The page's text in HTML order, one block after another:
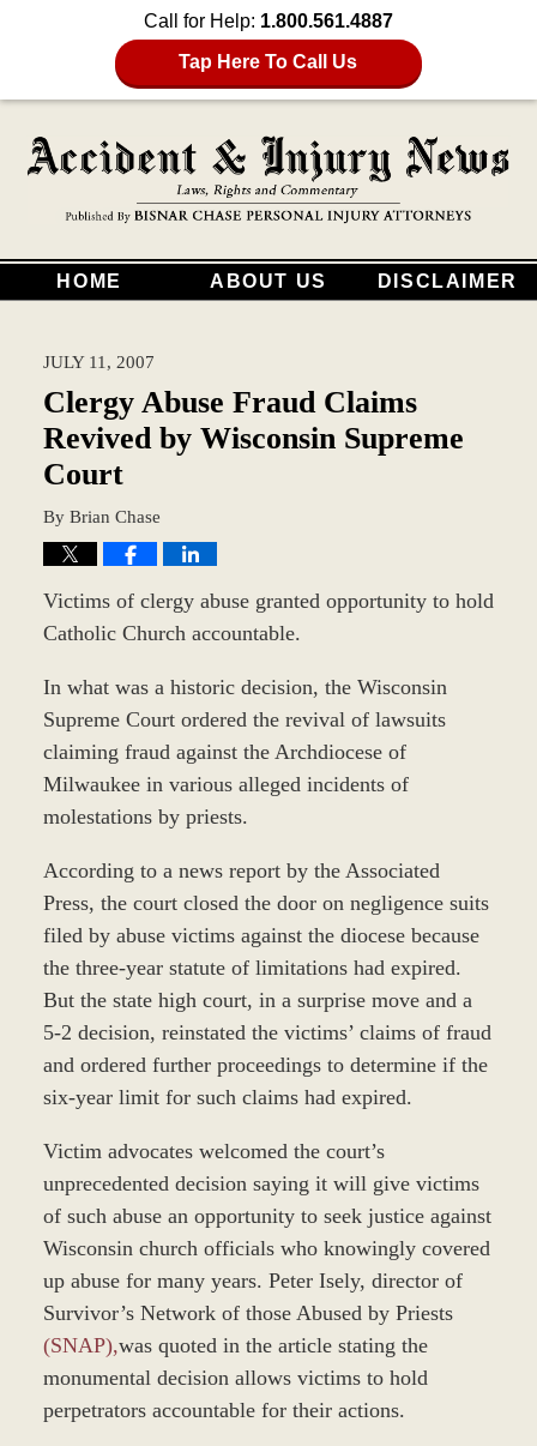
Call for Help: 1.800.561.4887
Tap Here To Call Us
HOME ABOUT US DISCLAIMER
JULY 11, 2007
Clergy Abuse Fraud Claims
Revived by Wisconsin Supreme
Court
By Brian Chase
Victims of clergy abuse granted opportunity to hold
Catholic Church accountable.
In what was a historic decision, the Wisconsin
Supreme Court ordered the revival of lawsuits
claiming fraud against the Archdiocese of
Milwaukee in various alleged incidents of
molestations by priests.
According to a news report by the Associated
Press, the court closed the door on negligence suits
filed by abuse victims against the diocese because
the three-year statute of limitations had expired.
But the state high court, in a surprise move and a
5-2 decision, reinstated the victims’ claims of fraud
and ordered further proceedings to determine if the
six-year limit for such claims had expired.
Victim advocates welcomed the court’s
unprecedented decision saying it will give victims
of such abuse an opportunity to seek justice against
Wisconsin church officials who knowingly covered
up abuse for many years. Peter Isely, director of
Survivor’s Network of those Abused by Priests
(SNAP),was quoted in the article stating the
monumental decision allows victims to hold
perpetrators accountable for their actions.